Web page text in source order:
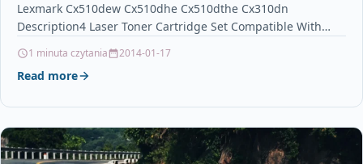
Lexmark Cx510dew Cx510dhe Cx510dthe Cx310dn
Description4 Laser Toner Cartridge Set Compatible With
1 minuta czytania 2014-01-17
Read more